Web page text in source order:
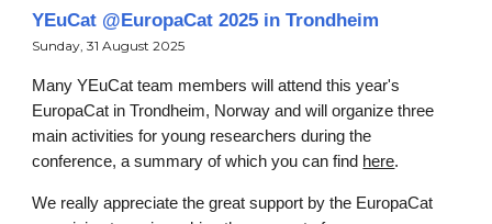
YEuCat @EuropaCat 2025 in Trondheim
Sunday ,31 August 2025
Many YEuCat team members will attend this year's
EuropaCat in Trondheim, Norway and will organize three
main activities for young researchers during the
conference, a summary of which you can find here.
We really appreciate the great support by the EuropaCat